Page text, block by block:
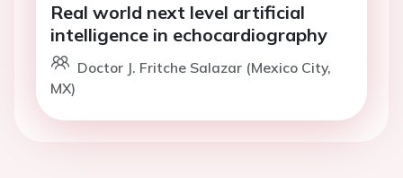
Real world next level artificial
intelligence in echocardiography
Doctor J. Fritche Salazar (Mexico City,
MX)